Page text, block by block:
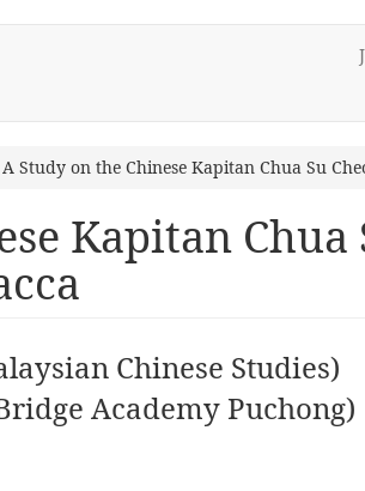
A Study on the Chinese Kapitan Chua Su
Kapitan Chua
Chinese Studies)
Academy Puchong)